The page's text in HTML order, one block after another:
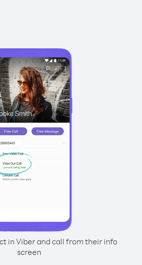
in Viber and call from their info
screen